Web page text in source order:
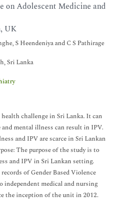
on Adolescent Medicine and
UK
S Heendeniya and C S Pathirage
Sri Lanka
challenge in Sri Lanka. It can
mental illness can result in IPV.
and IPV are scarce in Sri Lankan
The purpose of the study is to
and IPV in Sri Lankan setting.
of Gender Based Violence
medical and nursing
the inception of the unit in 2012.